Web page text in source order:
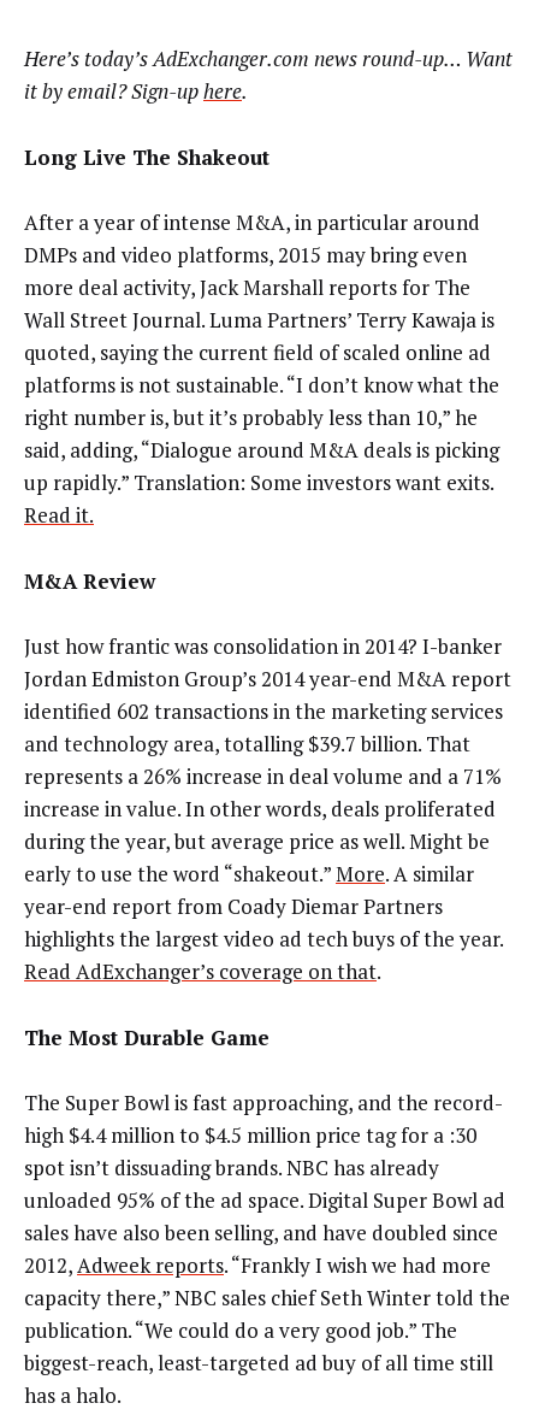
Here’s today’s AdExchanger.com news round-up… Want
it by email? Sign-uphere.
Long Live The Shakeout
After a year of intense M&A, in particular around
DMPs and video platforms, 2015 may bring even
more deal activity, Jack Marshall reports for The
Wall Street Journal. Luma Partners’ Terry Kawaja is
quoted, saying the current field of scaled online ad
platforms is not sustainable. “I don’t know what the
right number is, but it’s probably less than 10,” he
said, adding, “Dialogue around M&A deals is picking
up rapidly.” Translation: Some investors want exits.
Read it.
M&A Review
Just how frantic was consolidation in 2014? I-banker
Jordan Edmiston Group’s 2014 year-end M&A report
identified 602 transactions in the marketing services
and technology area, totalling $39.7 billion. That
represents a 26% increase in deal volume and a 71%
increase in value. In other words, deals proliferated
during the year, but average price as well. Might be
early to use the word “shakeout.”More. A similar
year-end report from Coady Diemar Partners
highlights the largest video ad tech buys of the year.
Read AdExchanger’s coverage on that.
The Most Durable Game
The Super Bowl is fast approaching, and the record-
high $4.4 million to $4.5 million price tag for a :30
spot isn’t dissuading brands. NBC has already
unloaded 95% of the ad space. Digital Super Bowl ad
sales have also been selling, and have doubled since
2012,Adweek reports. “Frankly I wish we had more
capacity there,” NBC sales chief Seth Winter told the
publication. “We could do a very good job.” The
biggest-reach, least-targeted ad buy of all time still
has a halo.